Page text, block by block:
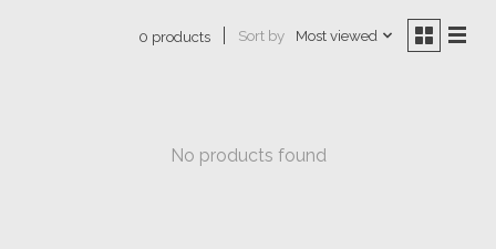
0 products Sort by Most viewed
No products found